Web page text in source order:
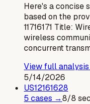
Here's a concise
based on the
11716171 Title:
wireless
concurrent
View full
5/14/2026
US12161628
5 cases →8/8